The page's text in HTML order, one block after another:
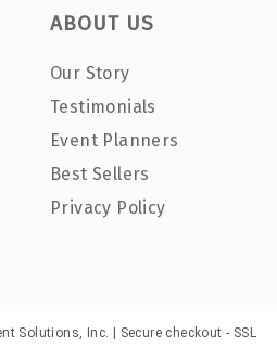
ABOUT US
Our Story
Testimonials
Event Planners
Best Sellers
Privacy Policy
Solutions, Inc. | Secure checkout - SSL